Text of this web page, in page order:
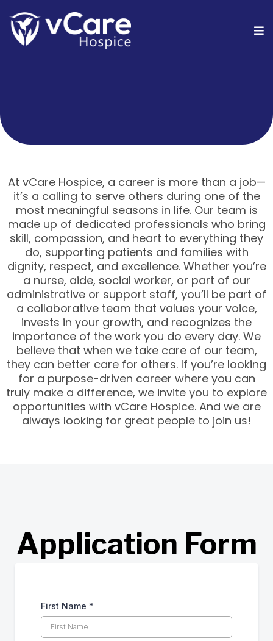
At vCare Hospice, a career is more than a job—
it’s a calling to serve others during one of the
most meaningful seasons in life. Our team is
made up of dedicated professionals who bring
skill, compassion, and heart to everything they
do, supporting patients and families with
dignity, respect, and excellence. Whether you’re
a nurse, aide, social worker, or part of our
administrative or support staff, you’ll be part of
a collaborative team that values your voice,
invests in your growth, and recognizes the
importance of the work you do every day. We
believe that when we take care of our team,
they can better care for others. If you’re looking
for a purpose-driven career where you can
truly make a difference, we invite you to explore
opportunities with vCare Hospice. And we are
always looking for great people to join us!
Application Form
First Name *